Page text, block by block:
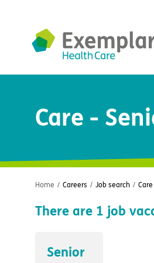
Care -
Home / Careers / Job search /
There are 1 job
Senior